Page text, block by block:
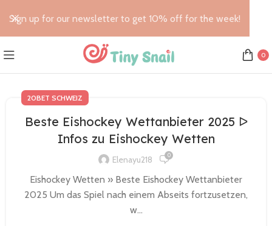
0
20BET SCHWEIZ
Beste Eishockey Wettanbieter 2025 ᐅ
Infos zu Eishockey Wetten
Elenayu218 0
Eishockey Wetten » Beste Eishockey Wettanbieter
2025 Um das Spiel nach einem Abseits fortzusetzen,
w...
Sign up for our newsletter to get 10% off for the week!